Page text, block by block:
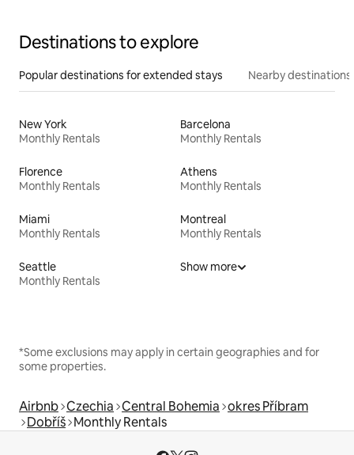
Destinations to explore
Popular destinations for extended stays Nearby destinations
New York
Monthly Rentals
Barcelona
Monthly Rentals
Florence
Monthly Rentals
Athens
Monthly Rentals
Miami
Monthly Rentals
Montreal
Monthly Rentals
Seattle
Monthly Rentals
Show more
*Some exclusions may apply in certain geographies and for
some properties.
Airbnb Czechia Central Bohemia okres Příbram
Dobříš Monthly Rentals